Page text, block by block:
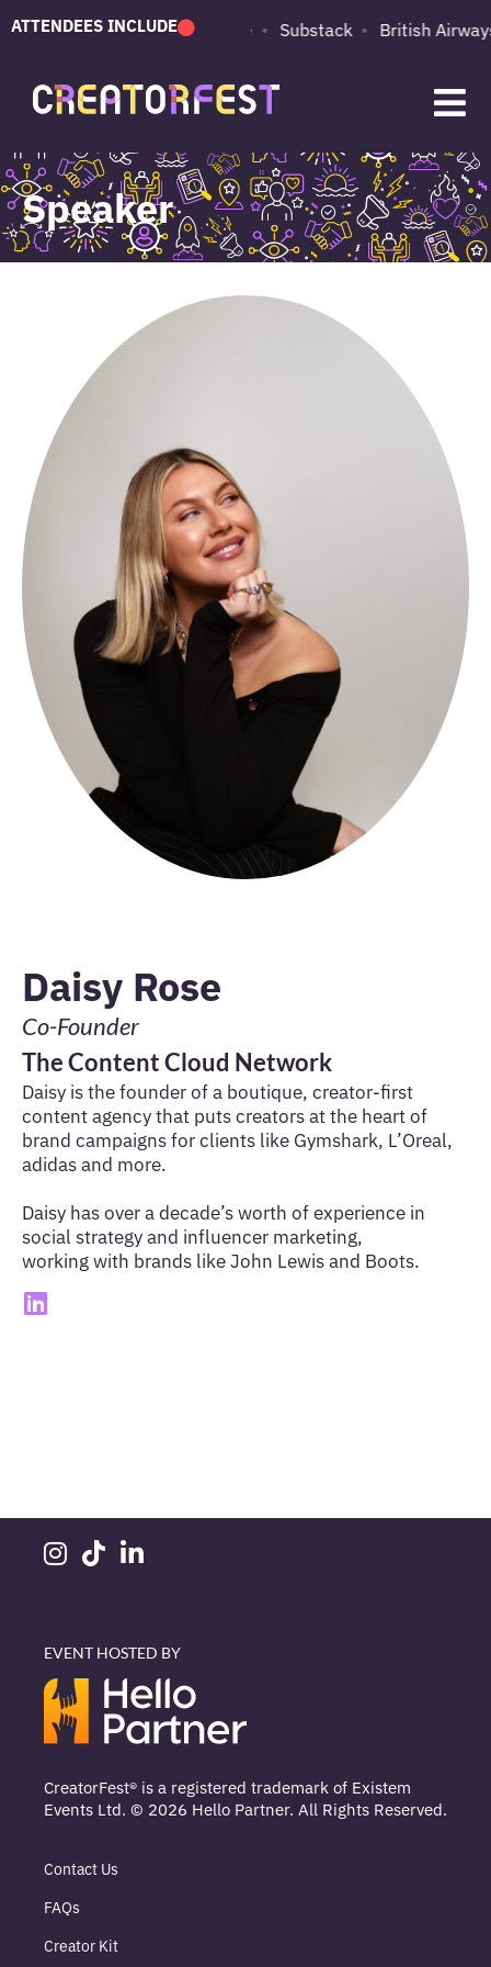
ATTENDEES INCLUDE
PUMA Adobe Substack British Airways
Speaker
Daisy Rose
Co-Founder
The Content Cloud Network
Daisy is the founder of a boutique, creator-first
content agency that puts creators at the heart of
brand campaigns for clients like Gymshark, L’Oreal,
adidas and more.
Daisy has over a decade’s worth of experience in
social strategy and influencer marketing,
working with brands like John Lewis and Boots.
EVENT HOSTED BY
CreatorFest® is a registered trademark of Existem
Events Ltd. © 2026 Hello Partner. All Rights Reserved.
Contact Us
FAQs
Creator Kit